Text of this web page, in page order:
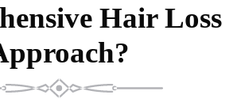
Hair Loss